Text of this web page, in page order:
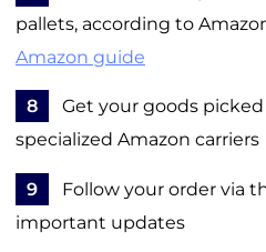
pallets, according to
Amazon guide
8
Get your goods
specialized Amazon carriers
9
Follow your order via
important updates